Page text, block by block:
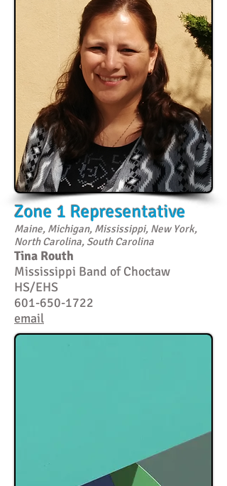
Zone 1 Representative
Maine, Michigan, Mississippi, New York,
North Carolina, South Carolina
Tina Routh
Mississippi Band of Choctaw
HS/EHS
601-650-1722
email